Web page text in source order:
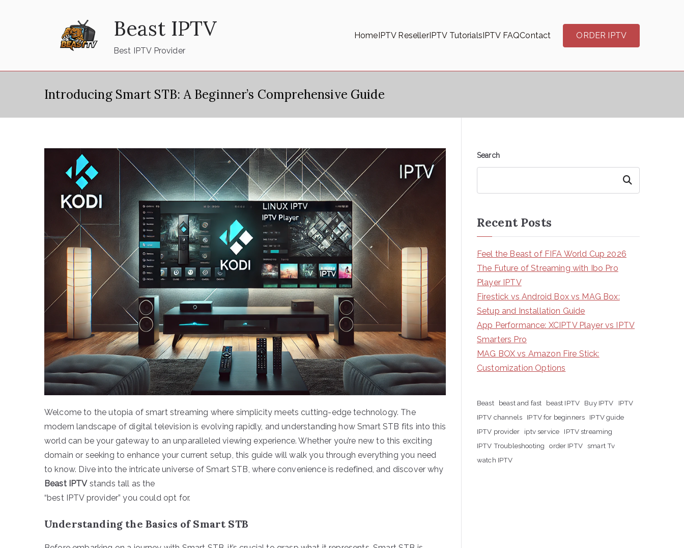
Beast IPTV
Best IPTV Provider
HomeIPTV ResellerIPTV TutorialsIPTV FAQContact ORDER IPTV
Introducing Smart STB: A Beginner’s Comprehensive Guide
Welcome to the utopia of smart streaming where simplicity meets cutting-edge technology. The
modern landscape of digital television is evolving rapidly, and understanding how Smart STB fits into this
world can be your gateway to an unparalleled viewing experience. Whether you’re new to this exciting
domain or seeking to enhance your current setup, this guide will walk you through everything you need
to know. Dive into the intricate universe of Smart STB, where convenience is redefined, and discover why
Beast IPTVstands tall as the
“best IPTV provider” you could opt for.
Understanding the Basics of Smart STB
Search
Search
Recent Posts
Feel the Beast of FIFA World Cup 2026
The Future of Streaming with Ibo Pro
Player IPTV
Firestick vs Android Box vs MAG Box:
Setup and Installation Guide
App Performance: XCIPTV Player vs IPTV
Smarters Pro
MAG BOX vs Amazon Fire Stick:
Customization Options
Beast beast and fast beast IPTV Buy IPTV
IPTV
IPTV channels
IPTV for beginners
IPTV guide
IPTV provider
iptv service
IPTV streaming
IPTV Troubleshooting
order IPTV smart Tv
watch IPTV